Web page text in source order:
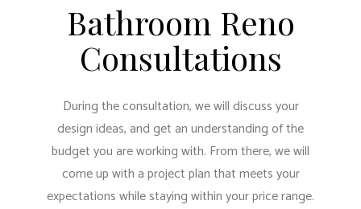
Bathroom Reno
Consultations
During the consultation, we will discuss your
design ideas, and get an understanding of the
budget you are working with. From there, we will
come up with a project plan that meets your
expectations while staying within your price range.